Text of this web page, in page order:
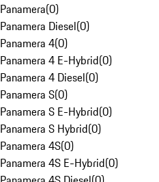
Panamera(0)
Panamera Diesel(0)
Panamera 4(0)
Panamera 4 E-Hybrid(0)
Panamera 4 Diesel(0)
Panamera S(0)
Panamera S E-Hybrid(0)
Panamera S Hybrid(0)
Panamera 4S(0)
Panamera 4S E-Hybrid(0)